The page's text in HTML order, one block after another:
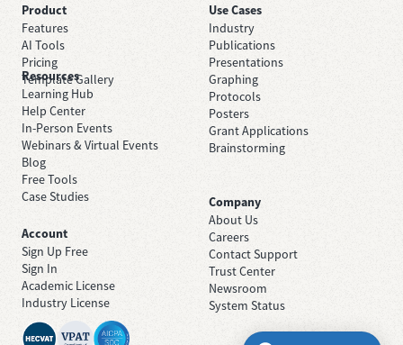
Product
Features
AI Tools
Pricing
Template Gallery
Use Cases
Industry
Publications
Presentations
Graphing
Protocols
Posters
Grant Applications
Brainstorming
Resources
Learning Hub
Help Center
In-Person Events
Webinars & Virtual Events
Blog
Free Tools
Case Studies
Company
About Us
Careers
Contact Support
Trust Center
Newsroom
System Status
Account
Sign Up Free
Sign In
Academic License
Industry License